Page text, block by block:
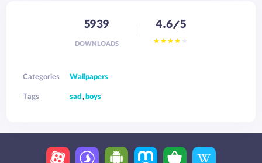
5939
DOWNLOADS
4.6/5
Categories
Wallpapers
Tags
sad,boys